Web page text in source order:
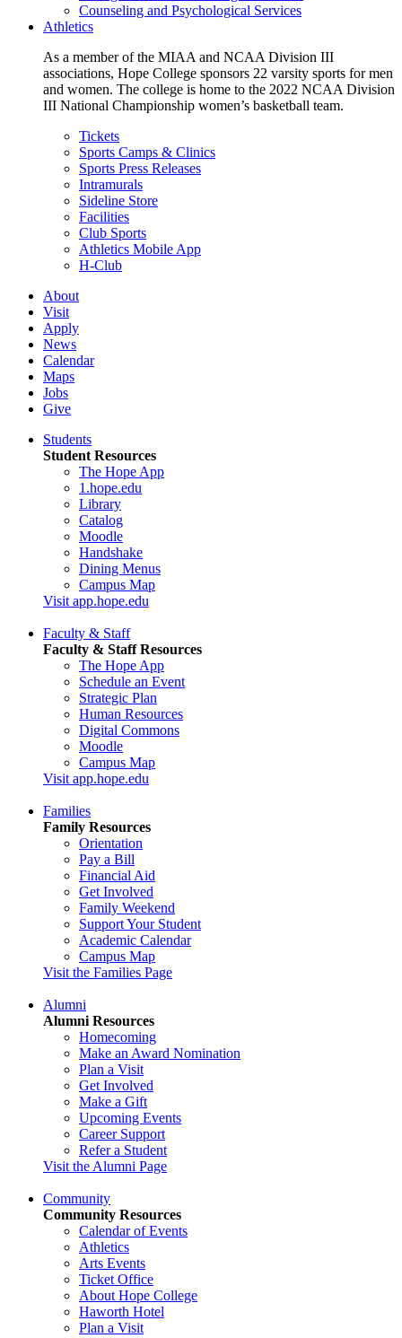
Counseling and Psychological Services
Athletics
As a member of the MIAA and NCAA Division III
associations, Hope College sponsors 22 varsity sports for men
and women. The college is home to the 2022 NCAA Division
III National Championship women’s basketball team.
Tickets
Sports Camps & Clinics
Sports Press Releases
Intramurals
Sideline Store
Facilities
Club Sports
Athletics Mobile App
H-Club
About
Visit
Apply
News
Calendar
Maps
Jobs
Give
Students
Student Resources
The Hope App
1.hope.edu
Library
Catalog
Moodle
Handshake
Dining Menus
Campus Map
Visit app.hope.edu
Faculty & Staff
Faculty & Staff Resources
The Hope App
Schedule an Event
Strategic Plan
Human Resources
Digital Commons
Moodle
Campus Map
Visit app.hope.edu
Families
Family Resources
Orientation
Pay a Bill
Financial Aid
Get Involved
Family Weekend
Support Your Student
Academic Calendar
Campus Map
Visit the Families Page
Alumni
Alumni Resources
Homecoming
Make an Award Nomination
Plan a Visit
Get Involved
Make a Gift
Upcoming Events
Career Support
Refer a Student
Visit the Alumni Page
Community
Community Resources
Calendar of Events
Athletics
Arts Events
Ticket Office
About Hope College
Haworth Hotel
Plan a Visit